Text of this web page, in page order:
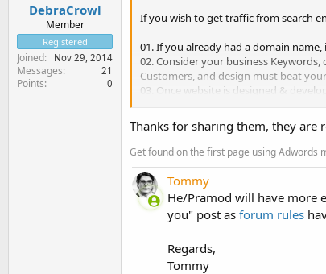
DebraCrowl
Member
Registered
Joined Nov 29, 2014
Messages 21
Points 0
If you wish to get traffic from search
01. If you already had a domain
02. Consider your business
Customers, and design must beat
03. Once website is designed &
04. Contents must be appropriate to
05. Apply suitable heading to each of
06. Set Title & Meta Description for all
07. Create Sitemap for your Website,
08. Start engaging with audiences
updates/service details/discounts/
09. Create a Blog for your Website.
10. Get Natural Backlinks through
Thanks for sharing them, they are
Get found on the first page using
Tommy
He/Pramod will have more
you" post as forum rules
Regards,
Tommy